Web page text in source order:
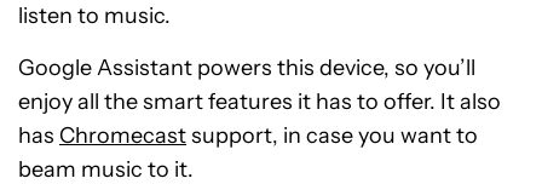
listen to music.
Google Assistant powers this device, so you’ll
enjoy all the smart features it has to offer. It also
has Chromecastsupport, in case you want to
beam music to it.